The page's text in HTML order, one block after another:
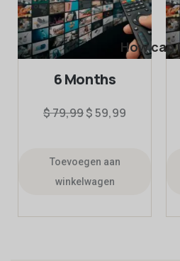
6 Months
$79,99$59,99
Toevoegen aan
winkelwagen
How can